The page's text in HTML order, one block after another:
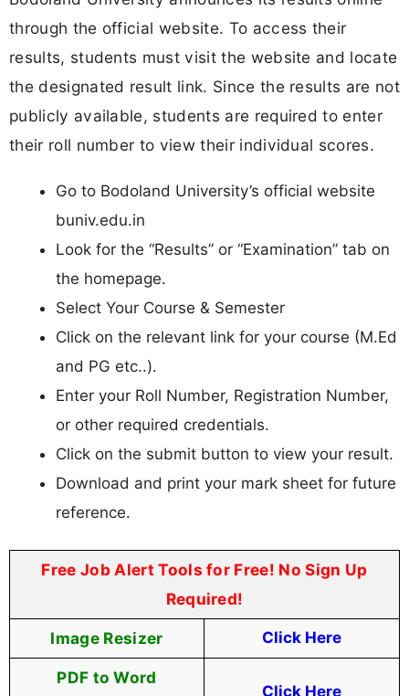
through the official website. To access their
results, students must visit the website and locate
the designated result link. Since the results are not
publicly available, students are required to enter
their roll number to view their individual scores.
Go to Bodoland University’s official website
buniv.edu.in
Look for the “Results” or “Examination” tab on
the homepage.
Select Your Course & Semester
Click on the relevant link for your course (M.Ed
and PG etc..).
Enter your Roll Number, Registration Number,
or other required credentials.
Click on the submit button to view your result.
Download and print your mark sheet for future
reference.
Free Job Alert Tools for Free! No Sign Up
Required!
Image Resizer Click Here
PDF to Word
Click Here